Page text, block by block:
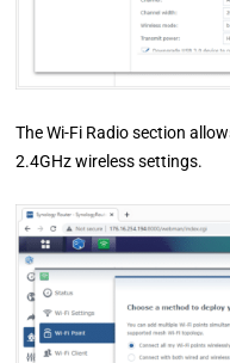
The Wi-Fi Radio section
2.4GHz wireless settings.